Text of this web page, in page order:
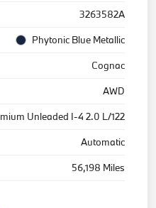
3263582A
Phytonic Blue Metallic
Cognac
AWD
Unleaded I-4 2.0 L/122
Automatic
56,198 Miles